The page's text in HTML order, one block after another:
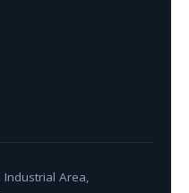
Industrial Area,